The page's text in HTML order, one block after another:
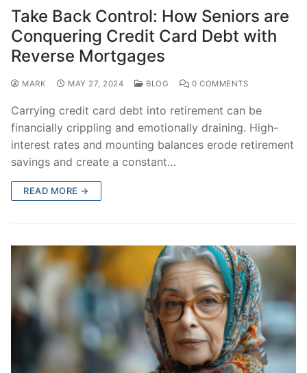
Take Back Control: How Seniors are
Conquering Credit Card Debt with
Reverse Mortgages
MARK MAY 27, 2024 BLOG 0 COMMENTS
Carrying credit card debt into retirement can be
financially crippling and emotionally draining. High-
interest rates and mounting balances erode retirement
savings and create a constant…
READ MORE →